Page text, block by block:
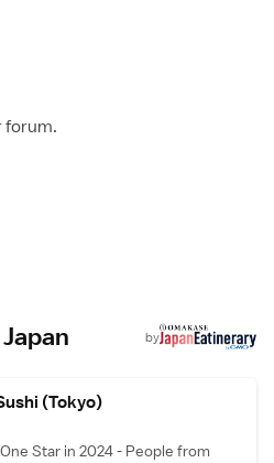
forum.
by
(Tokyo)
Star in 2024 - People from